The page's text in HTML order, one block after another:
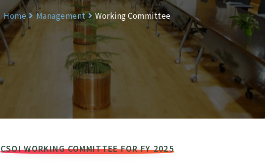
Home Management Working Committee
CSOI WORKING COMMITTEE FOR FY 2025